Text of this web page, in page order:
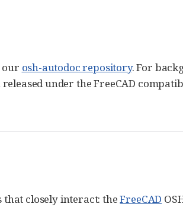
our osh-autodoc repository. For
under the FreeCAD
that closely interact: theFreeCAD